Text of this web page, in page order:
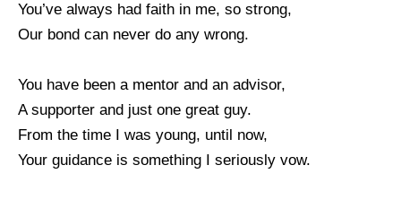
You’ve always had faith in me, so strong,
Our bond can never do any wrong.
You have been a mentor and an advisor,
A supporter and just one great guy.
From the time I was young, until now,
Your guidance is something I seriously vow.